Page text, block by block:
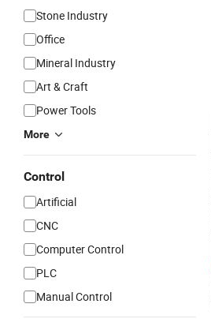
Stone Industry
Office
Mineral Industry
Art & Craft
Power Tools
More
Control
Artificial
CNC
Computer Control
PLC
Manual Control